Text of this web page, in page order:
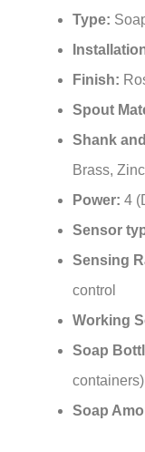
Type:
Finish:
Spout
Shank
Brass, Zinc
Power: 4
Sensor
Sensing
control
Working
Soap
containers)
Soap